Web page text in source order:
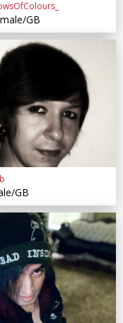
GB
GB